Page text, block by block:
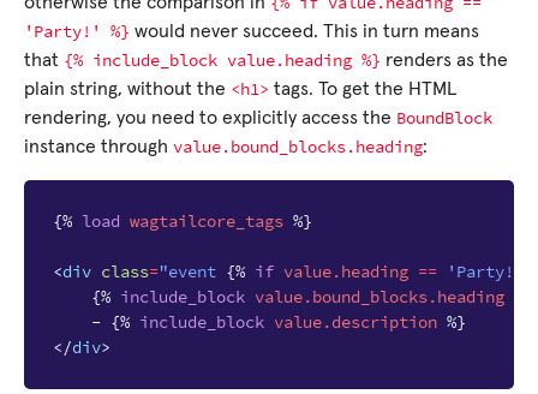
'Party!'
%} would never succeed. This in turn means
that {% include_block value.heading %} renders as the
plain string, without the <h1> tags. To get the HTML
rendering, you need to explicitly access the BoundBlock
instance through value.bound_blocks.heading:
{% load wagtailcore_tags %}
<div class="event {% if value.heading == 'Party!'
{% include_block value.bound_blocks.heading
    -
{% include_block value.description %}
</div>